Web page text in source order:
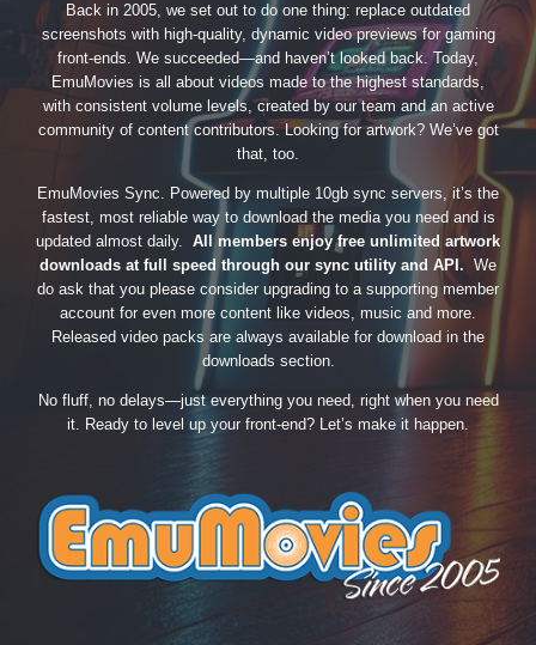
Back in 2005, we set out to do one thing: replace outdated
screenshots with high-quality, dynamic video previews for gaming
front-ends. We succeeded—and haven’t looked back. Today,
EmuMovies is all about videos made to the highest standards,
with consistent volume levels, created by our team and an active
community of content contributors. Looking for artwork? We’ve got
that, too.
EmuMovies Sync. Powered by multiple 10gb sync servers, it’s the
fastest, most reliable way to download the media you need and is
updated almost daily. All members enjoy free unlimited artwork
downloads at full speed through our sync utility and API. We
do ask that you please consider upgrading to a supporting member
account for even more content like videos, music and more.
Released video packs are always available for download in the
downloads section.
No fluff, no delays—just everything you need, right when you need
it. Ready to level up your front-end? Let’s make it happen.